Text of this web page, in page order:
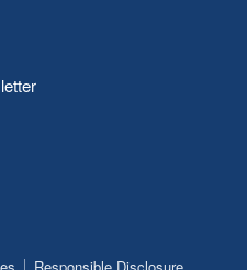
Responsible Disclosure